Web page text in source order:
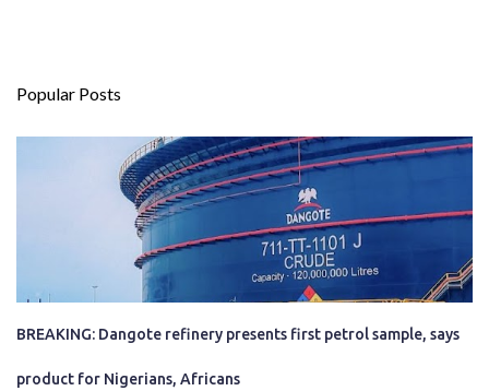
Popular Posts
BREAKING: Dangote refinery presents first petrol sample, says
product for Nigerians, Africans